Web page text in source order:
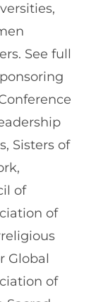
See full
Sisters of
of
of
Global
of